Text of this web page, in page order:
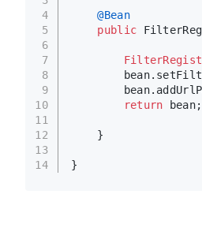
4
5
6
7
8
9
10
11
12
13
14
@Bean
public
return bean;
    }
}